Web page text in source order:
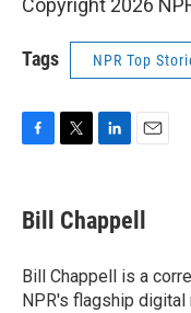
Copyright 2026
Tags NPR Top
e
b
o
k
t
t
r
k
e
I
n
i
l
Bill Chappell
Bill Chappell is a
NPR's flagship